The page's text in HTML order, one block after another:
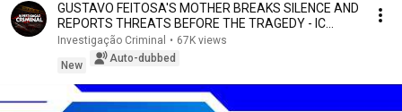
GUSTAVO FEITOSA'S MOTHER BREAKS SILENCE AND
REPORTS THREATS BEFORE THE TRAGEDY - IC
INTERVIEW
Investigação Criminal • 67K views
New
Auto-dubbed